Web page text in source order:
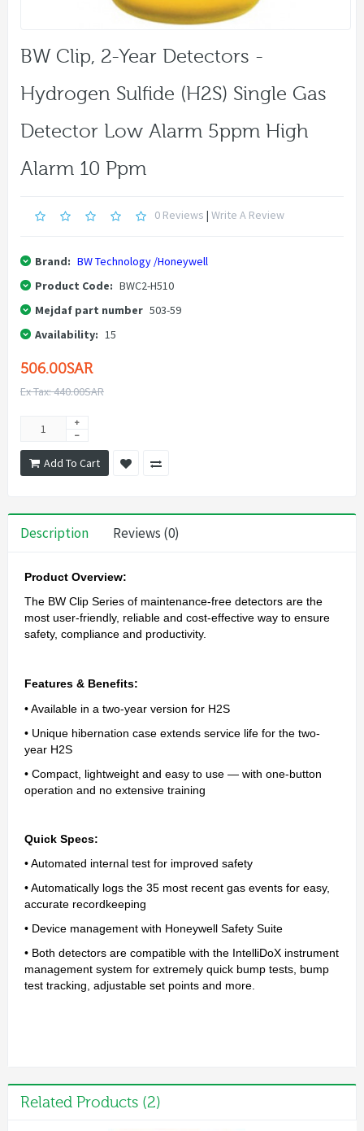
BW Clip, 2-Year Detectors -
Hydrogen Sulfide (H2S) Single Gas
Detector Low Alarm 5ppm High
Alarm 10 Ppm
0 Reviews | Write A Review
Brand: BW Technology /Honeywell
Product Code: BWC2-H510
Mejdaf part number 503-59
Availability: 15
506.00SAR
Ex Tax: 440.00SAR
Add To Cart
Description Reviews (0)
Product Overview:
The BW Clip Series of maintenance-free detectors are the
most user-friendly, reliable and cost-effective way to ensure
safety, compliance and productivity.
Features & Benefits:
• Available in a two-year version for H2S
• Unique hibernation case extends service life for the two-
year H2S
• Compact, lightweight and easy to use — with one-button
operation and no extensive training
Quick Specs:
• Automated internal test for improved safety
• Automatically logs the 35 most recent gas events for easy,
accurate recordkeeping
• Device management with Honeywell Safety Suite
• Both detectors are compatible with the IntelliDoX instrument
management system for extremely quick bump tests, bump
test tracking, adjustable set points and more.
Related Products (2)